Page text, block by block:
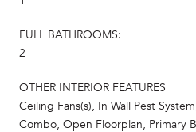
FULL BATHROOMS:
2
OTHER INTERIOR FEATURES
Ceiling Fans(s), In Wall Pest
Combo, Open Floorplan, Primary